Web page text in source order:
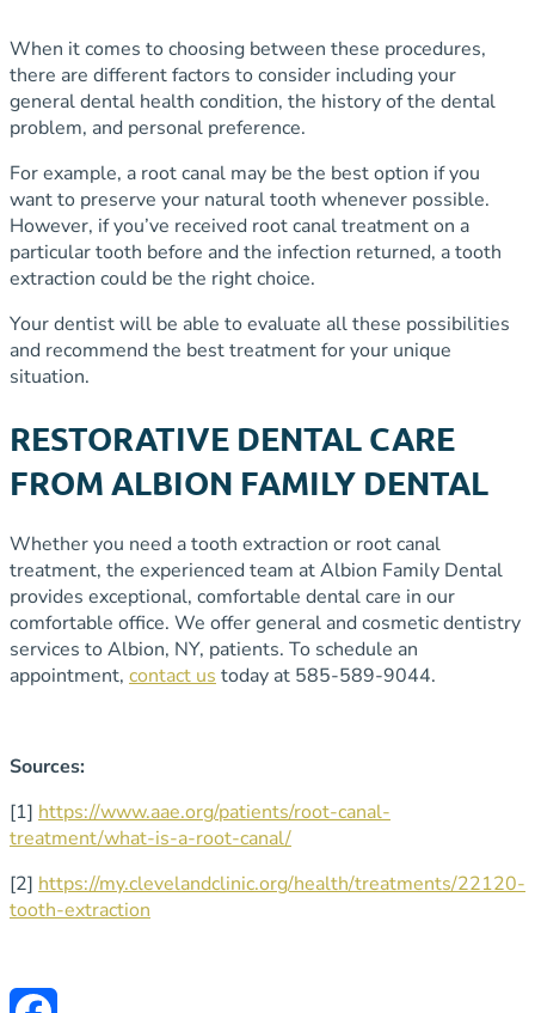
When it comes to choosing between these procedures,
there are different factors to consider including your
general dental health condition, the history of the dental
problem, and personal preference.
For example, a root canal may be the best option if you
want to preserve your natural tooth whenever possible.
However, if you’ve received root canal treatment on a
particular tooth before and the infection returned, a tooth
extraction could be the right choice.
Your dentist will be able to evaluate all these possibilities
and recommend the best treatment for your unique
situation.
RESTORATIVE DENTAL CARE
FROM ALBION FAMILY DENTAL
Whether you need a tooth extraction or root canal
treatment, the experienced team at Albion Family Dental
provides exceptional, comfortable dental care in our
comfortable office. We offer general and cosmetic dentistry
services to Albion, NY, patients. To schedule an
appointment, contact ustoday at 585-589-9044.
Sources:
[1] https://www.aae.org/patients/root-canal-
treatment/what-is-a-root-canal/
[2] https://my.clevelandclinic.org/health/treatments/22120-
tooth-extraction